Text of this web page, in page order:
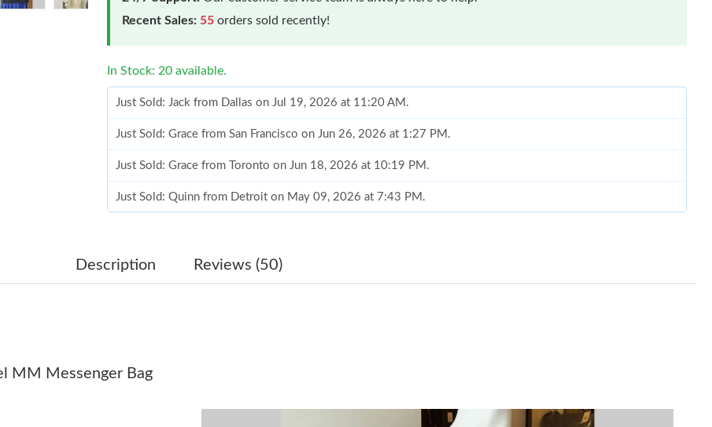
Recent Sales: 55 orders sold recently!
In Stock: 20 available.
Just Sold: Jack from Dallas on Jul 19, 2026 at 11:20 AM.
Just Sold: Grace from San Francisco on Jun 26, 2026 at 1:27 PM.
Just Sold: Grace from Toronto on Jun 18, 2026 at 10:19 PM.
Just Sold: Quinn from Detroit on May 09, 2026 at 7:43 PM.
Just Sold: Jack from New York on Jul 13, 2026 at 12:25 PM.
Description Reviews (50)
MM Messenger Bag